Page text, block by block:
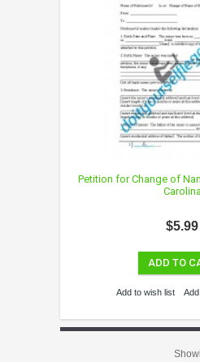
Petition for Change of
$5.99
ADD TO
Add to wish list